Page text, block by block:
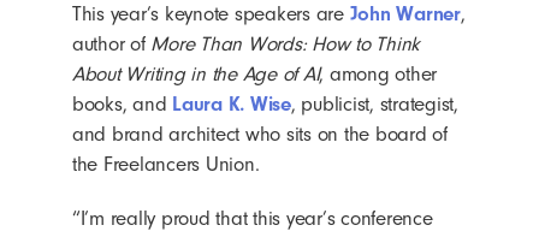
This year’s keynote speakers are John Warner,
author of More Than Words: How to Think
About Writing in the Age of AI, among other
books, and Laura K. Wise, publicist, strategist,
and brand architect who sits on the board of
the Freelancers Union.
“I’m really proud that this year’s conference